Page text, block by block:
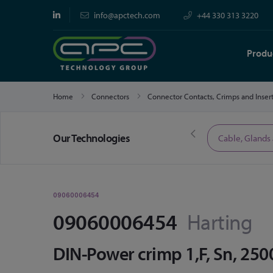
info@apctech.com +44 330 313 3220
Home Connectors Connector Contacts, Crimps and
Our TechnologiesLimited Time Offers Cable,
09060006454
09060006454 Harting
DIN-Power crimp 1,F, Sn,